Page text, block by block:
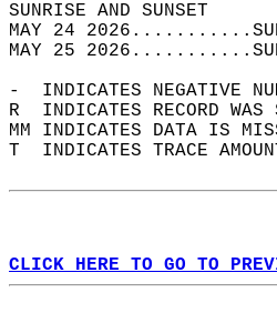
MAY 24
MAY 25
-  INDICATES NEGATIVE
R  INDICATES RECORD
MM INDICATES DATA IS
T  INDICATES TRACE
CLICK HERE TO GO TO